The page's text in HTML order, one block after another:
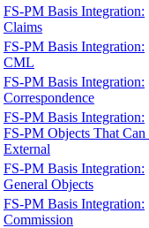
FS-PM Basis Integration:
Claims
FS-PM Basis Integration:
CML
FS-PM Basis Integration:
Correspondence
FS-PM Basis Integration:
FS-PM Objects That Can
External
FS-PM Basis Integration:
General Objects
FS-PM Basis Integration:
Commission